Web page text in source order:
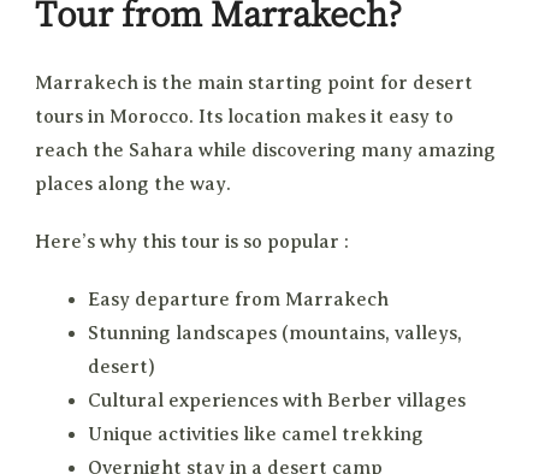
Tour from Marrakech?
Marrakech is the main starting point for desert
tours in Morocco. Its location makes it easy to
reach the Sahara while discovering many amazing
places along the way.
Here’s why this tour is so popular :
Easy departure from Marrakech
Stunning landscapes (mountains, valleys,
desert)
Cultural experiences with Berber villages
Unique activities like camel trekking
Overnight stay in a desert camp